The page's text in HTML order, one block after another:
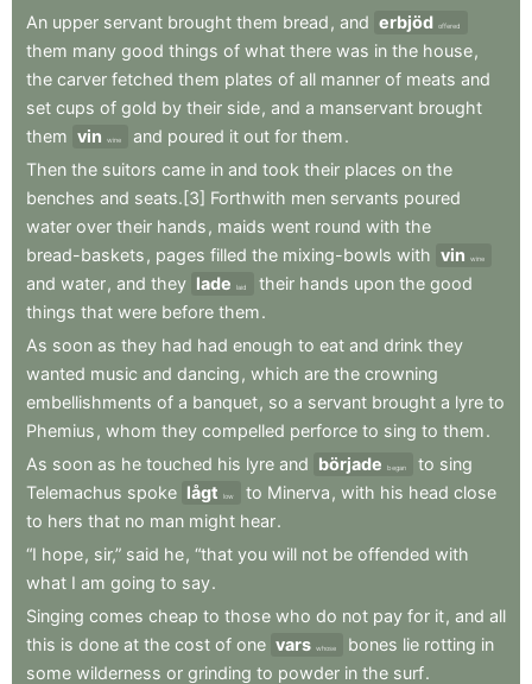
An upper servant brought them bread , and erbjöd offered
them many good things of what there was in the house,
the carver fetched them plates of all manner of meats and
set cups of gold by their side, and a manservant brought
them vin wine and poured it out for them.
Then the suitors came in and took their places on the
benches and seats.[3] Forthwith men servants poured
water over their hands , maids went round with the
bread-baskets , pages filled the mixing-bowls with vin wine
and water, and they lade laid their hands upon the good
things that were before them.
As soon as they had had enough to eat and drink they
wanted music and dancing , which are the crowning
embellishments of a banquet, so a servant brought a lyre to
Phemius , whom they compelled perforce to sing to them.
As soon as he touched his lyre and började began to sing
Telemachus spoke lågt low to Minerva , with his head close
to hers that no man might hear.
“I hope, sir,” said he, “that you will not be offended with
what I am going to say.
Singing comes cheap to those who do not pay for it, and all
this is done at the cost of one vars whose bones lie rotting in
some wilderness or grinding to powder in the surf.